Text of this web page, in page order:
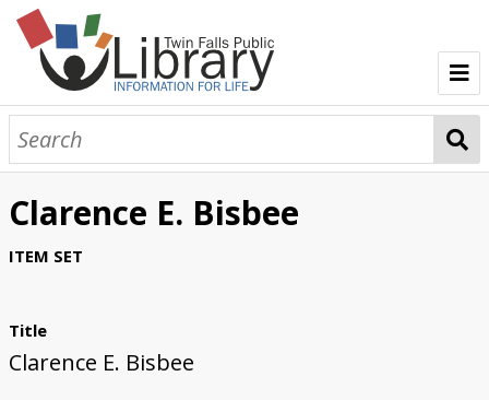
TFPL Collections
About Bisbee
Browse Bisbee Collection
Clarence E. Bisbee
ITEM SET
Title
Clarence E. Bisbee